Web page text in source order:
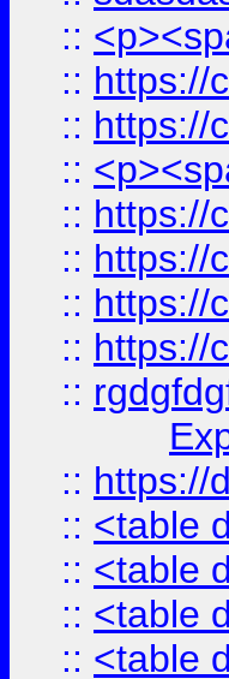
::
:: https://
:: https://
::
:: https://
:: https://
:: https://
:: https://
::
:: https://
:: <table
:: <table
:: <table
:: <table